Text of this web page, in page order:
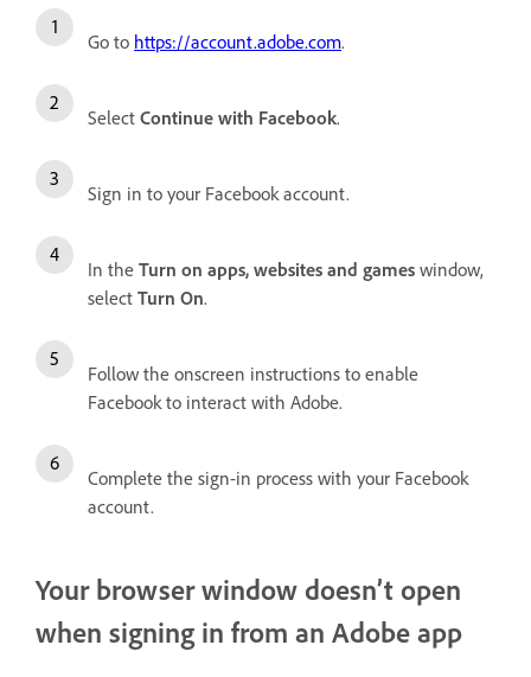
Go to https://account.adobe.com.
Select Continue with Facebook.
Sign in to your Facebook account.
In the Turn on apps, websites and games window,
select Turn On.
Follow the onscreen instructions to enable
Facebook to interact with Adobe.
Complete the sign-in process with your Facebook
account.
Your browser window doesn’t open
when signing in from an Adobe app